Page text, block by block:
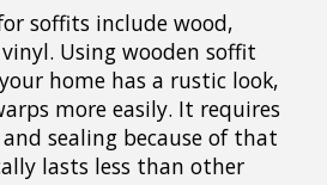
soffits include wood,
Using wooden soffit
home has a rustic look,
more easily. It requires
sealing because of that
lasts less than other